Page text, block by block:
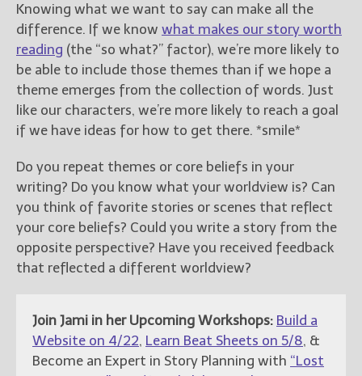
Knowing what we want to say can make all the
difference. If we know what makes our story worth
reading (the “so what?” factor), we’re more likely to
be able to include those themes than if we hope a
theme emerges from the collection of words. Just
like our characters, we’re more likely to reach a goal
if we have ideas for how to get there. *smile*
Do you repeat themes or core beliefs in your
writing? Do you know what your worldview is? Can
you think of favorite stories or scenes that reflect
your core beliefs? Could you write a story from the
opposite perspective? Have you received feedback
that reflected a different worldview?
Join Jami in her Upcoming Workshops: Build a
Website on 4/22, Learn Beat Sheets on 5/8, &
Become an Expert in Story Planning with “Lost